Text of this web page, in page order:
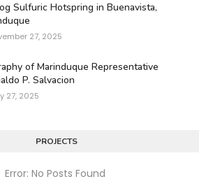
Sulfuric Hotspring in Buenavista,
27, 2025
of Marinduque Representative
P. Salvacion
27, 2025
PROJECTS
Error: No Posts Found